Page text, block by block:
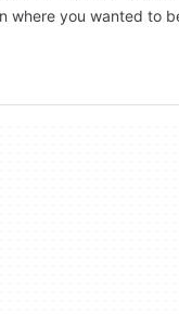
where you wanted to